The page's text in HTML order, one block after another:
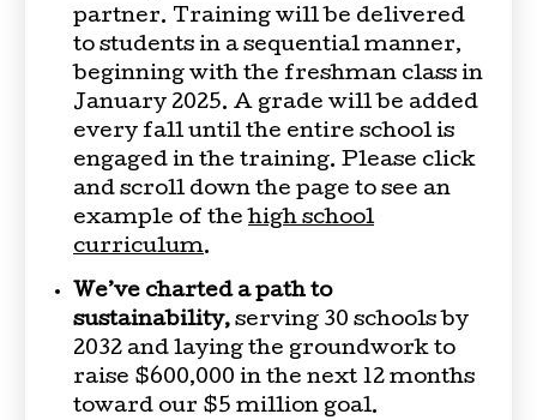
partner. Training will be delivered
to students in a sequential manner,
beginning with the freshman class in
January 2025. A grade will be added
every fall until the entire school is
engaged in the training. Please click
and scroll down the page to see an
example of the high school
curriculum.
We’ve charted a path to
sustainability, serving 30 schools by
2032 and laying the groundwork to
raise $600,000 in the next 12 months
toward our $5 million goal.